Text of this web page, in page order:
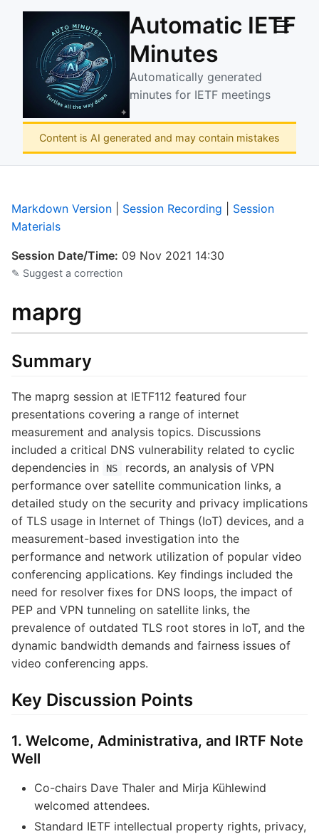
Automatic IETF
Minutes
Automatically generated
minutes for IETF meetings
☰
Content is AI generated and may contain mistakes
Markdown Version Session Recording
Session
Materials
Session Date/Time: 09 Nov 2021 14:30
✎ Suggest a correction
maprg
Summary
The maprg session at IETF112 featured four
presentations covering a range of internet
measurement and analysis topics. Discussions
included a critical DNS vulnerability related to cyclic
dependencies in
NS
records, an analysis of VPN
performance over satellite communication links, a
detailed study on the security and privacy implications
of TLS usage in Internet of Things (IoT) devices, and a
measurement-based investigation into the
performance and network utilization of popular video
conferencing applications. Key findings included the
need for resolver fixes for DNS loops, the impact of
PEP and VPN tunneling on satellite links, the
prevalence of outdated TLS root stores in IoT, and the
dynamic bandwidth demands and fairness issues of
video conferencing apps.
Key Discussion Points
1. Welcome, Administrativa, and IRTF Note
Well
Co-chairs Dave Thaler and Mirja Kühlewind
welcomed attendees.
Standard IETF intellectual property rights, privacy,